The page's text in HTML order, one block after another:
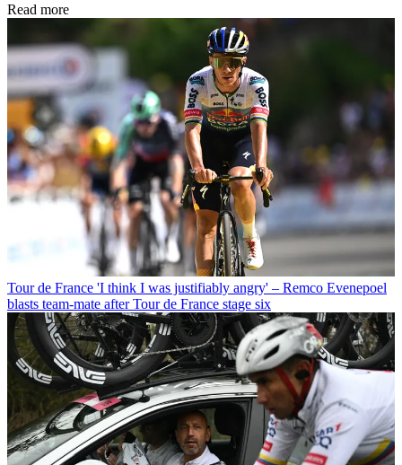
Read more
Tour de France 'I think I was justifiably angry' – Remco Evenepoel
blasts team-mate after Tour de France stage six